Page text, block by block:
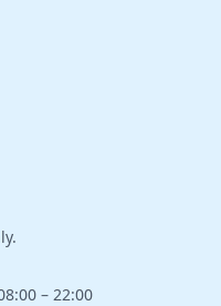
– 22:00